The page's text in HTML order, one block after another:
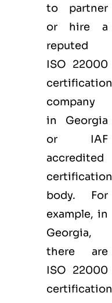
to partner
or hire a
reputed
ISO 22000
certification
company
in Georgia
or IAF
accredited
certification
body. For
example, in
Georgia,
there are
ISO 22000
certification